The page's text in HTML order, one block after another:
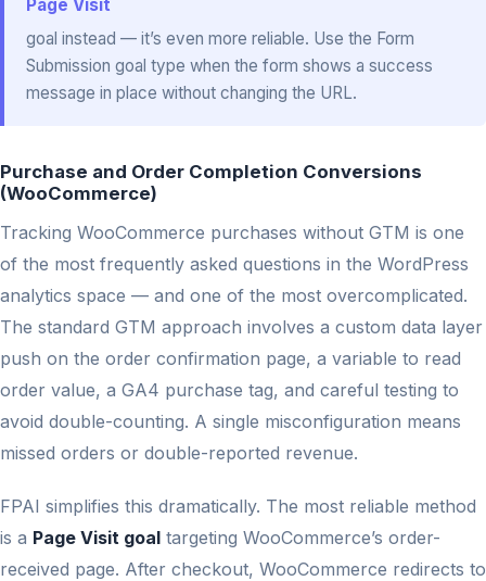
Page Visit
goal instead — it’s even more reliable. Use the Form
Submission goal type when the form shows a success
message in place without changing the URL.
Purchase and Order Completion Conversions
(WooCommerce)
Tracking WooCommerce purchases without GTM is one
of the most frequently asked questions in the WordPress
analytics space — and one of the most overcomplicated.
The standard GTM approach involves a custom data layer
push on the order confirmation page, a variable to read
order value, a GA4 purchase tag, and careful testing to
avoid double-counting. A single misconfiguration means
missed orders or double-reported revenue.
FPAI simplifies this dramatically. The most reliable method
is a Page Visit goal targeting WooCommerce’s order-
received page. After checkout, WooCommerce redirects to